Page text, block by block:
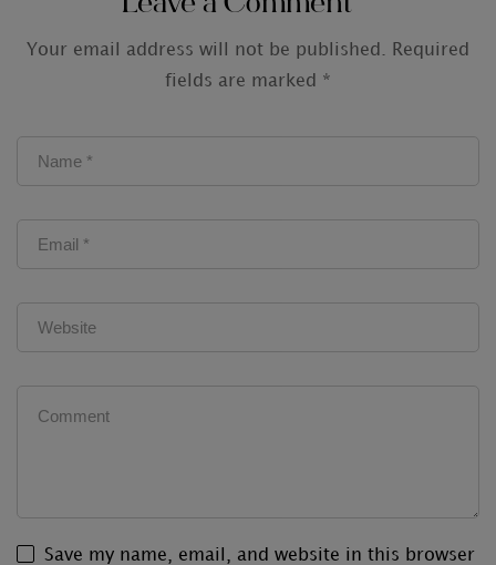
Your email address will not be published.
Required
fields are marked *
Save my name, email, and website in this browser